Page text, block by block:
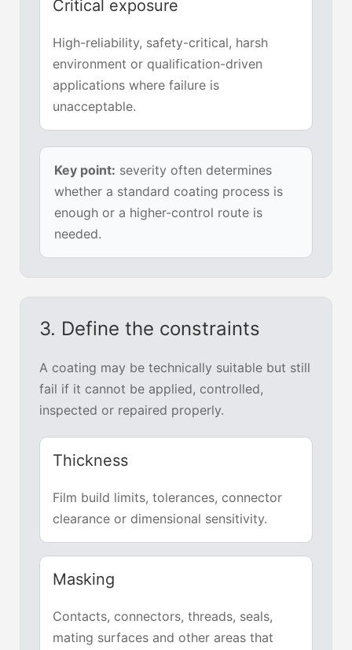
Critical exposure
High-reliability, safety-critical, harsh
environment or qualification-driven
applications where failure is
unacceptable.
Key point: severity often determines
whether a standard coating process is
enough or a higher-control route is
needed.
3. Define the constraints
A coating may be technically suitable but still
fail if it cannot be applied, controlled,
inspected or repaired properly.
Thickness
Film build limits, tolerances, connector
clearance or dimensional sensitivity.
Masking
Contacts, connectors, threads, seals,
mating surfaces and other areas that